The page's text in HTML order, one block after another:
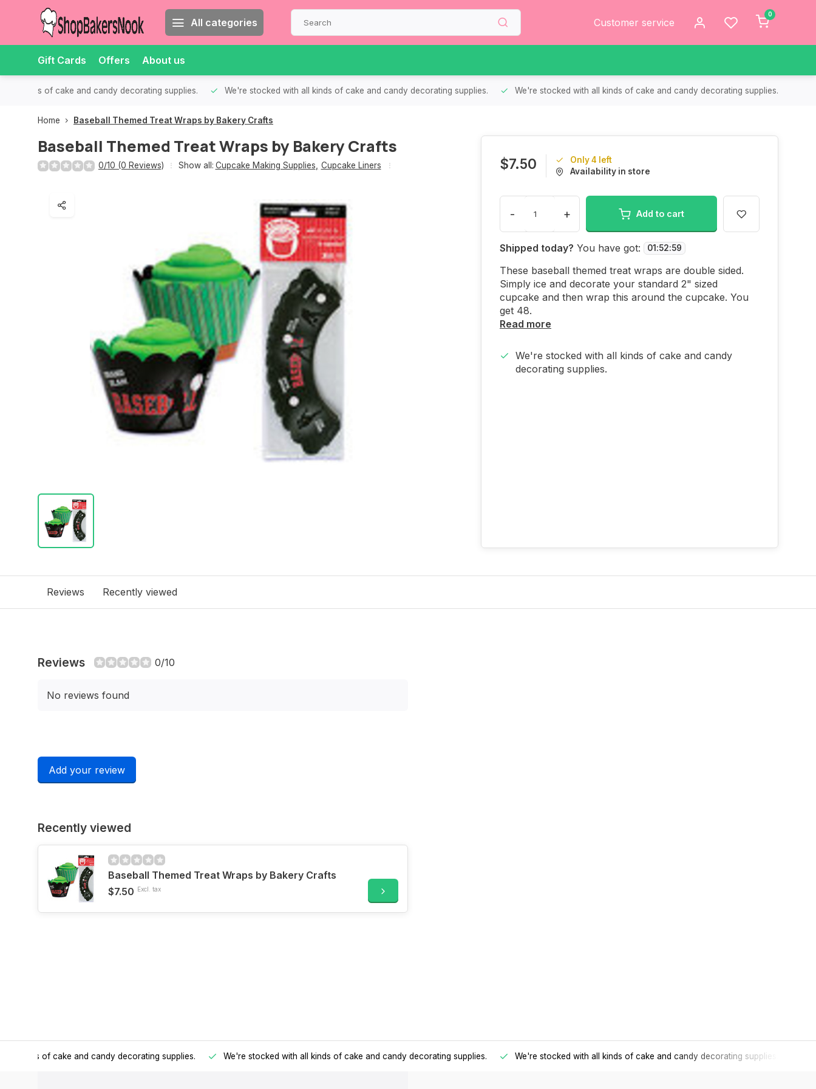
All categories Customer service
0
Gift Cards Offers About us
all kinds of cake and candy decorating supplies. We're stocked with all kinds of cake and candy decorating supplies. We're stocked with all kinds of cake and candy decorating supplies.
Home Baseball Themed Treat Wraps by Bakery Crafts
Baseball Themed Treat Wraps by Bakery Crafts
0/10 (0 Reviews) Show all: Cupcake Making Supplies Cupcake Liners $7.50
Only 4 left
Availability in store
- + Add to cart
Shipped today? You have got: 01:52:59
These baseball themed treat wraps are double sided.
Simply ice and decorate your standard 2" sized
cupcake and then wrap this around the cupcake. You
get 48.
Read more
We're stocked with all kinds of cake and candy
decorating supplies.
Reviews Recently viewed
Reviews 0/10
No reviews found
Add your review
Recently viewed
Baseball Themed Treat Wraps by Bakery Crafts
$7.50 Excl. tax
all kinds of cake and candy decorating supplies. We're stocked with all kinds of cake and candy decorating supplies. We're stocked with all kinds of cake and candy decorating supplies.